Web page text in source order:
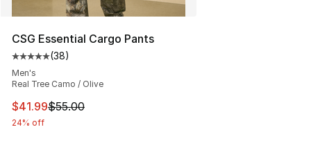
CSG Essential Cargo Pants
Average customer rating - [5 out of 5 stars], 38 reviews
(38)
Men's
Real Tree Camo / Olive
This item is on sale. Price dropped from $55.00 to
$41.99$55.00
24% off